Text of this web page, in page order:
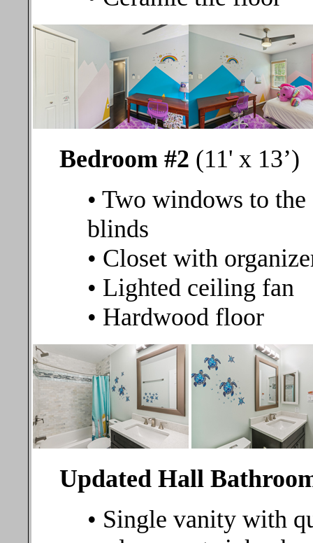
Bedroom #2 (11' x 13’)
• Two windows to
blinds
• Closet with
• Lighted ceiling fan
• Hardwood floor
Updated Hall
• Single vanity with